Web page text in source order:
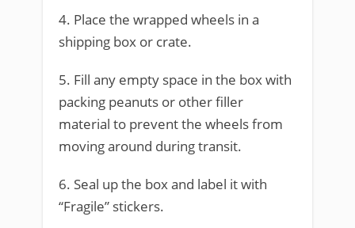
4. Place the wrapped wheels in a
shipping box or crate.
5. Fill any empty space in the box with
packing peanuts or other filler
material to prevent the wheels from
moving around during transit.
6. Seal up the box and label it with
“Fragile” stickers.